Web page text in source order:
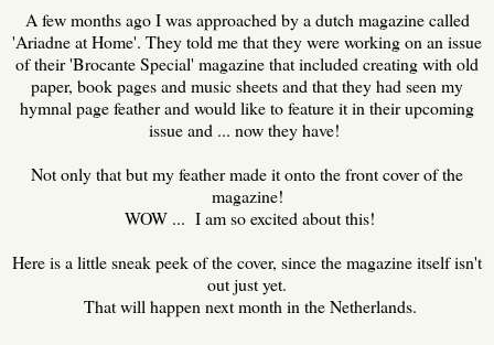
A few months ago I was approached by a dutch magazine called
'Ariadne at Home'. They told me that they were working on an issue
of their 'Brocante Special' magazine that included creating with old
paper, book pages and music sheets and that they had seen my
hymnal page feather and would like to feature it in their upcoming
issue and ... now they have!
Not only that but my feather made it onto the front cover of the
magazine!
WOW ... I am so excited about this!
Here is a little sneak peek of the cover, since the magazine itself isn't
out just yet.
That will happen next month in the Netherlands.